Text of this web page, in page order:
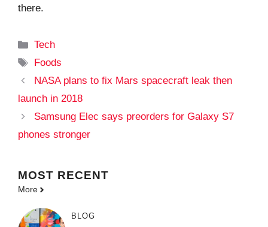
there.
Categories
Tech
Tags
Foods
NASA plans to fix Mars spacecraft leak then
launch in 2018
Samsung Elec says preorders for Galaxy S7
phones stronger
MOST RECENT
More
BLOG